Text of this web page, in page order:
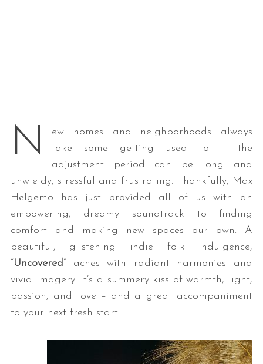
N
ew homes and neighborhoods always
take some getting used to – the
adjustment period can be long and
unwieldy, stressful and frustrating. Thankfully, Max
Helgemo has just provided all of us with an
empowering, dreamy soundtrack to finding
comfort and making new spaces our own. A
beautiful, glistening indie folk indulgence,
“Uncovered” aches with radiant harmonies and
vivid imagery. It’s a summery kiss of warmth, light,
passion, and love – and a great accompaniment
to your next fresh start.